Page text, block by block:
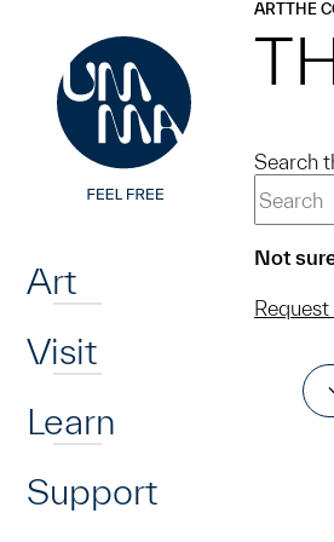
Art
Visit
Learn
Support
ARTTHE
Search
Not